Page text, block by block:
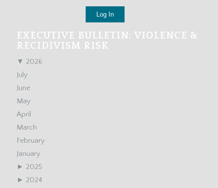
EXECUTIVE BULLETIN: VIOLENCE &
RECIDIVISM RISK
▼ 2026
July
June
May
April
March
February
January
► 2025
► 2024